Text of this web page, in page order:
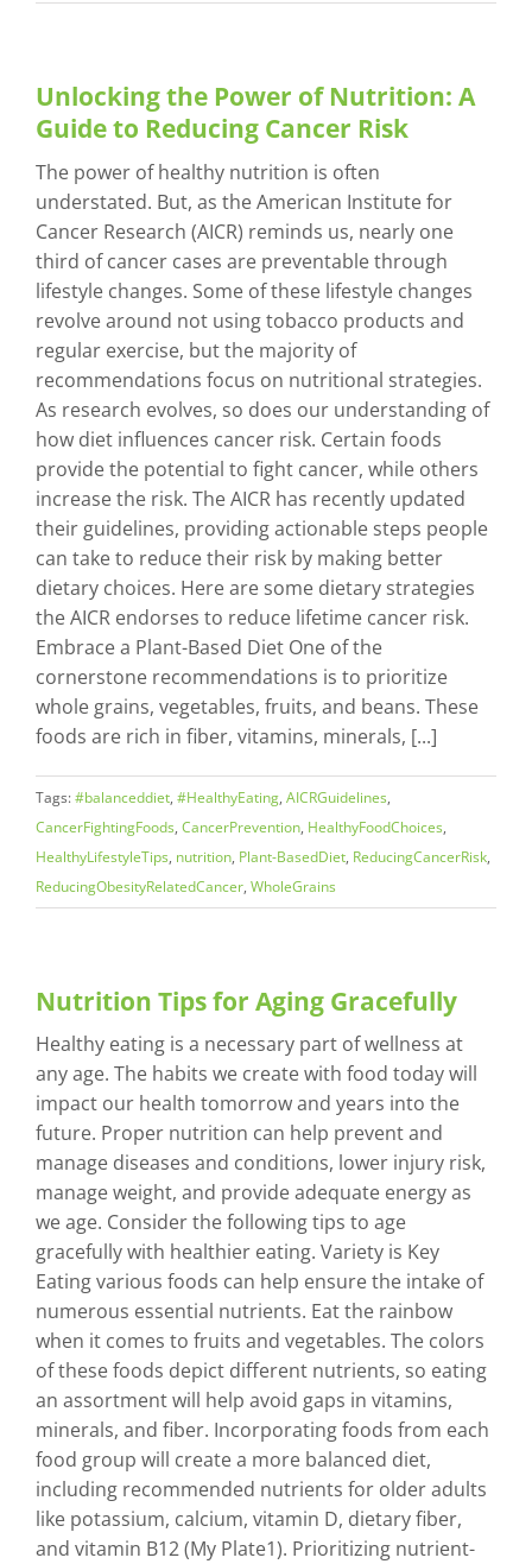
Unlocking the Power of Nutrition: A
Guide to Reducing Cancer Risk
The power of healthy nutrition is often
understated. But, as the American Institute for
Cancer Research (AICR) reminds us, nearly one
third of cancer cases are preventable through
lifestyle changes. Some of these lifestyle changes
revolve around not using tobacco products and
regular exercise, but the majority of
recommendations focus on nutritional strategies.
As research evolves, so does our understanding of
how diet influences cancer risk. Certain foods
provide the potential to fight cancer, while others
increase the risk. The AICR has recently updated
their guidelines, providing actionable steps people
can take to reduce their risk by making better
dietary choices. Here are some dietary strategies
the AICR endorses to reduce lifetime cancer risk.
Embrace a Plant-Based Diet One of the
cornerstone recommendations is to prioritize
whole grains, vegetables, fruits, and beans. These
foods are rich in fiber, vitamins, minerals, [...]
Tags:#balanceddiet, #HealthyEating, AICRGuidelines,
CancerFightingFoods, CancerPrevention, HealthyFoodChoices,
HealthyLifestyleTips, nutrition, Plant-BasedDiet, ReducingCancerRisk,
ReducingObesityRelatedCancer, WholeGrains
Nutrition Tips for Aging Gracefully
Healthy eating is a necessary part of wellness at
any age. The habits we create with food today will
impact our health tomorrow and years into the
future. Proper nutrition can help prevent and
manage diseases and conditions, lower injury risk,
manage weight, and provide adequate energy as
we age. Consider the following tips to age
gracefully with healthier eating. Variety is Key
Eating various foods can help ensure the intake of
numerous essential nutrients. Eat the rainbow
when it comes to fruits and vegetables. The colors
of these foods depict different nutrients, so eating
an assortment will help avoid gaps in vitamins,
minerals, and fiber. Incorporating foods from each
food group will create a more balanced diet,
including recommended nutrients for older adults
like potassium, calcium, vitamin D, dietary fiber,
and vitamin B12 (My Plate1). Prioritizing nutrient-